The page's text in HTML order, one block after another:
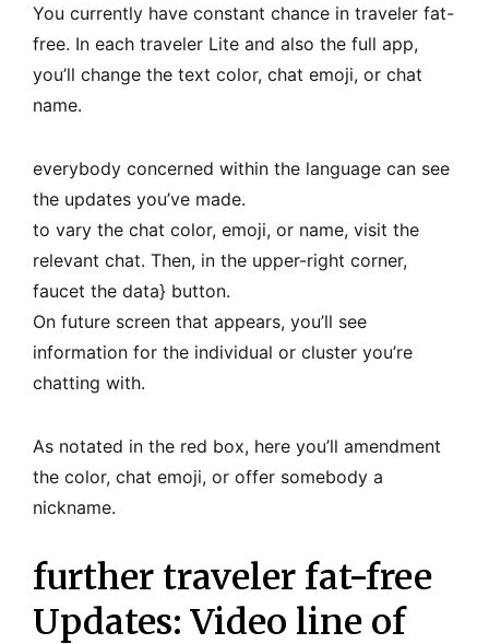
You currently have constant chance in traveler fat-
free. In each traveler Lite and also the full app,
you’ll change the text color, chat emoji, or chat
name.
everybody concerned within the language can see
the updates you’ve made.
to vary the chat color, emoji, or name, visit the
relevant chat. Then, in the upper-right corner,
faucet the data} button.
On future screen that appears, you’ll see
information for the individual or cluster you’re
chatting with.
As notated in the red box, here you’ll amendment
the color, chat emoji, or offer somebody a
nickname.
further traveler fat-free
Updates: Video line of